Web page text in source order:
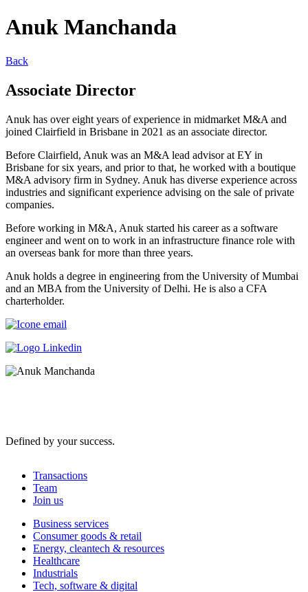
Anuk Manchanda
Back
Associate Director
Anuk has over eight years of experience in midmarket M&A and
joined Clairfield in Brisbane in 2021 as an associate director.
Before Clairfield, Anuk was an M&A lead advisor at EY in
Brisbane for six years, and prior to that, he worked with a boutique
M&A advisory firm in Sydney. Anuk has diverse experience across
industries and significant experience advising on the sale of private
companies.
Before working in M&A, Anuk started his career as a software
engineer and went on to work in an infrastructure finance role with
an overseas bank for more than three years.
Anuk holds a degree in engineering from the University of Mumbai
and an MBA from the University of Delhi. He is also a CFA
charterholder.
Defined by your success.
Transactions
Team
Join us
Business services
Consumer goods & retail
Energy, cleantech & resources
Healthcare
Industrials
Tech, software & digital